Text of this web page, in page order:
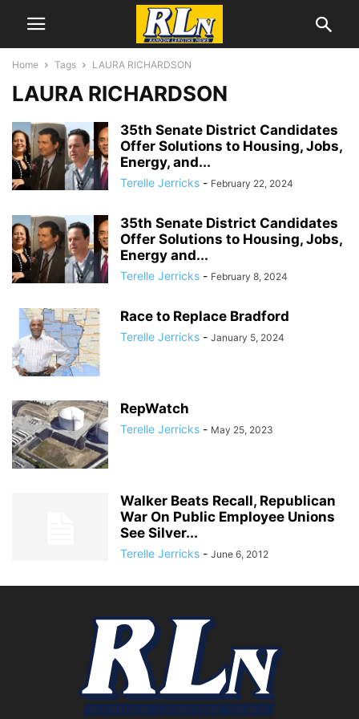
Home Tags LAURA RICHARDSON
LAURA RICHARDSON
35th Senate District Candidates
Offer Solutions to Housing, Jobs,
Energy, and...
Terelle Jerricks - February 22, 2024
35th Senate District Candidates
Offer Solutions to Housing, Jobs,
Energy and...
Terelle Jerricks - February 8, 2024
Race to Replace Bradford
Terelle Jerricks - January 5, 2024
RepWatch
Terelle Jerricks - May 25, 2023
Walker Beats Recall, Republican
War On Public Employee Unions
See Silver...
Terelle Jerricks - June 6, 2012